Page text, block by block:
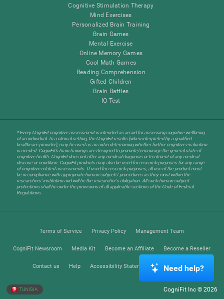
Cognitive Stimulation Therapy
Mind Exercises
Personalized Brain Training
Brain Games
Mental Exercise
Online Memory Games
Cool Math Games
Reading Comprehension
Gifted Children
Brain Battles
IQ Test
* Every CogniFit cognitive assessment is intended as an aid for assessing cognitive wellbeing
of an individual. In a clinical setting, the CogniFit results (when interpreted by a qualified
healthcare provider), may be used as an aid in determining whether further cognitive evaluation
is needed. CogniFit’s brain trainings are designed to promote/encourage the general state of
cognitive health. CogniFit does not offer any medical diagnosis or treatment of any medical
disease or condition. CogniFit products may also be used for research purposes for any range
of cognitive related assessments. If used for research purposes, all use of the product must
be in compliance with appropriate human subjects' procedures as they exist within the
researchers' institution and will be the researcher's obligation. All such human subject
protections shall be under the provisions of all applicable sections of the Code of Federal
Regulations.
Terms of Service Privacy Policy Management Team
CogniFit Newsroom Media Kit Become an Affiliate Become a Reseller
Contact us Help Accessibility Statement Trust Center
TUNISIA CogniFit Inc © 2026
Need help?